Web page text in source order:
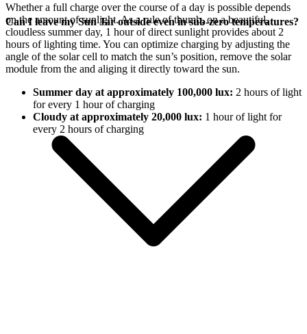
Whether a full charge over the course of a day is possible depends
on the amount of sunlight. As a rule of thumb, on a beautiful,
cloudless summer day, 1 hour of direct sunlight provides about 2
hours of lighting time. You can optimize charging by adjusting the
angle of the solar cell to match the sun’s position, remove the solar
module from the and aliging it directly toward the sun.
Summer day at approximately 100,000 lux: 2 hours of light
for every 1 hour of charging
Cloudy at approximately 20,000 lux: 1 hour of light for
every 2 hours of charging
Can I leave my Sun Jar outside even in sub-zero temperatures?